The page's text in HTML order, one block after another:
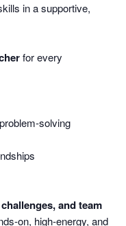
in a supportive,
for every
and team
high‑energy, and